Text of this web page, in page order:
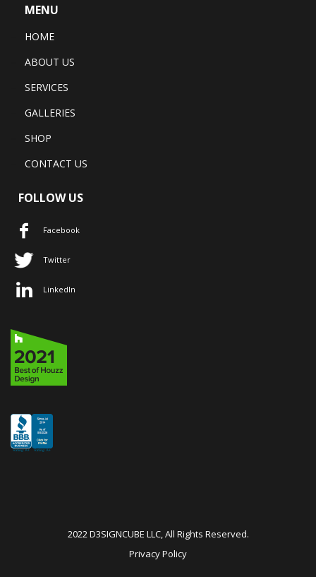
MENU
HOME
ABOUT US
SERVICES
GALLERIES
SHOP
CONTACT US
FOLLOW US
Facebook
Twitter
LinkedIn
2022 D3SIGNCUBE LLC, All Rights Reserved.
Privacy Policy